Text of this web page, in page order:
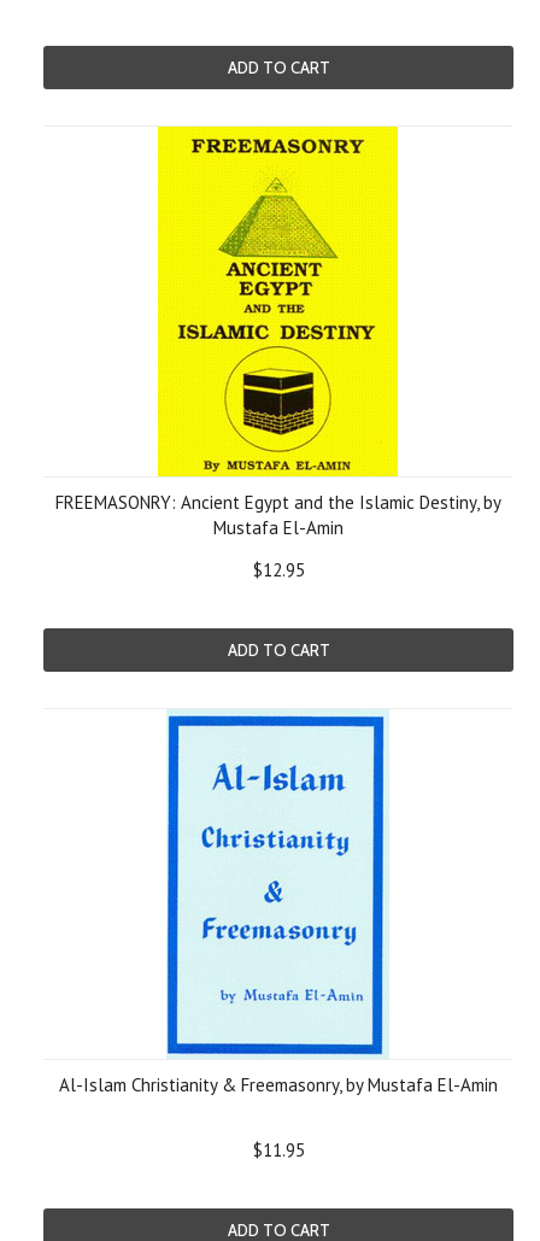
ADD TO CART
FREEMASONRY: Ancient Egypt and the Islamic Destiny, by
Mustafa El-Amin
$12.95
ADD TO CART
Al-Islam Christianity & Freemasonry, by Mustafa El-Amin
$11.95
ADD TO CART